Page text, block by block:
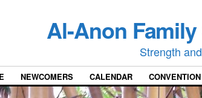
Al-Anon
Strength
NEWCOMERS CALENDAR CONVENTION